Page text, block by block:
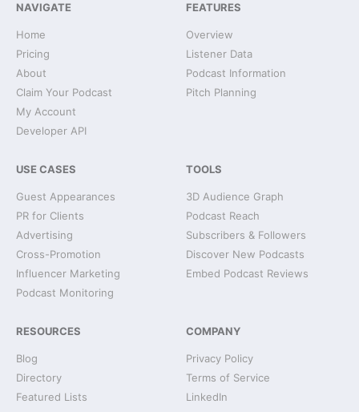
NAVIGATE
Home
Pricing
About
Claim Your Podcast
My Account
Developer API
FEATURES
Overview
Listener Data
Podcast Information
Pitch Planning
USE CASES
Guest Appearances
PR for Clients
Advertising
Cross-Promotion
Influencer Marketing
Podcast Monitoring
TOOLS
3D Audience Graph
Podcast Reach
Subscribers & Followers
Discover New Podcasts
Embed Podcast Reviews
RESOURCES
Blog
Directory
Featured Lists
COMPANY
Privacy Policy
Terms of Service
LinkedIn